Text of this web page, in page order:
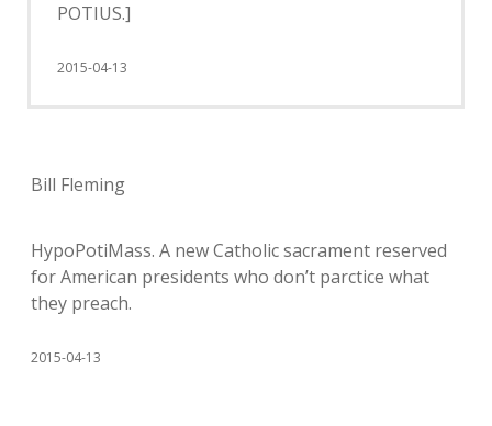
POTIUS.]
2015-04-13
Bill Fleming
HypoPotiMass. A new Catholic sacrament reserved
for American presidents who don’t parctice what
they preach.
2015-04-13